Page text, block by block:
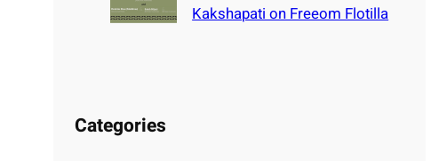
Kakshapati on Freeom Flotilla
Categories